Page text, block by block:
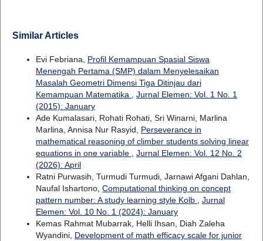
Similar Articles
Evi Febriana, Profil Kemampuan Spasial Siswa
Menengah Pertama (SMP) dalam Menyelesaikan
Masalah Geometri Dimensi Tiga Ditinjau dari
Kemampuan Matematika
Jurnal Elemen: Vol. 1 No. 1
(2015): January
Ade Kumalasari, Rohati Rohati, Sri Winarni, Marlina
Marlina, Annisa Nur Rasyid, Perseverance in
mathematical reasoning of climber students solving linear
equations in one variable
Jurnal Elemen: Vol. 12 No. 2
(2026): April
Ratni Purwasih, Turmudi Turmudi, Jarnawi Afgani Dahlan,
Naufal Ishartono, Computational thinking on concept
pattern number: A study learning style Kolb
Jurnal
Elemen: Vol. 10 No. 1 (2024): January
Kemas Rahmat Mubarrak, Helli Ihsan, Diah Zaleha
Wyandini, Development of math efficacy scale for junior